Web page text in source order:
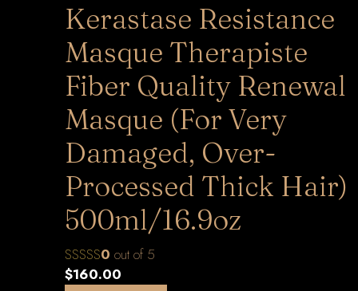
Kerastase Resistance
Masque Therapiste
Fiber Quality Renewal
Masque (For Very
Damaged, Over-
Processed Thick Hair)
500ml/16.9oz
0 out of 5
$160.00